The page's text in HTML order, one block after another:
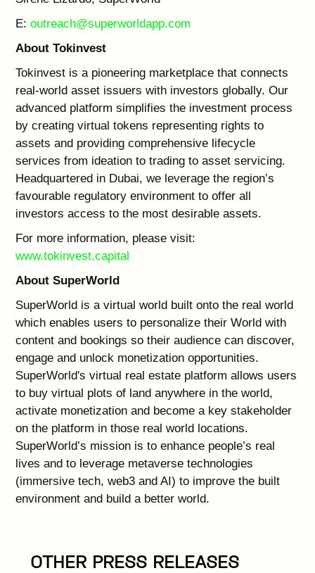
E:outreach@superworldapp.com
About Tokinvest
Tokinvest is a pioneering marketplace that connects
real-world asset issuers with investors globally. Our
advanced platform simplifies the investment process
by creating virtual tokens representing rights to
assets and providing comprehensive lifecycle
services from ideation to trading to asset servicing.
Headquartered in Dubai, we leverage the region’s
favourable regulatory environment to offer all
investors access to the most desirable assets.
For more information, please visit:
www.tokinvest.capital
About SuperWorld
SuperWorld is a virtual world built onto the real world
which enables users to personalize their World with
content and bookings so their audience can discover,
engage and unlock monetization opportunities.
SuperWorld's virtual real estate platform allows users
to buy virtual plots of land anywhere in the world,
activate monetization and become a key stakeholder
on the platform in those real world locations.
SuperWorld’s mission is to enhance people’s real
lives and to leverage metaverse technologies
(immersive tech, web3 and AI) to improve the built
environment and build a better world.
OTHER PRESS RELEASES